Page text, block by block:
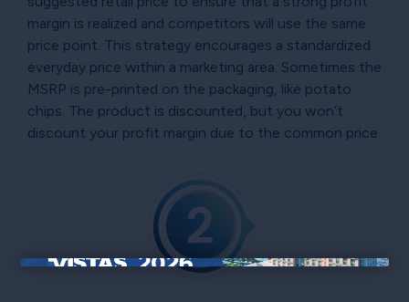
margin is realized and competitors will use the same
price point. This strategy encourages a standardized
everyday price within a marketing area. Sometimes the
MSRP is pre-printed on the packaging, like potato
chips. The product is discounted, but you won’t
discount your profit margin due to the common price.